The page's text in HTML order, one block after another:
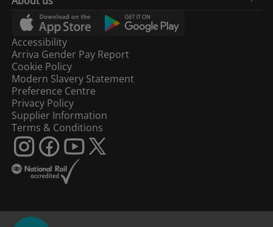
Accessibility
Arriva Gender Pay Report
Cookie Policy
Modern Slavery Statement
Preference Centre
Privacy Policy
Supplier Information
Terms & Conditions